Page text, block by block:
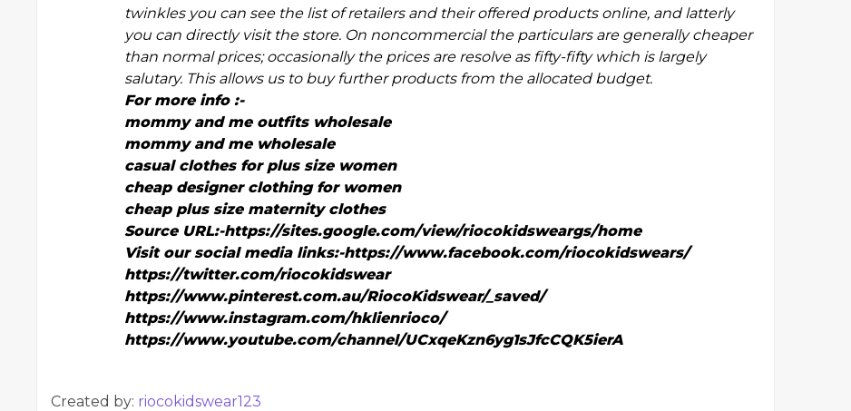
twinkles you can see the list of retailers and their offered products online, and latterly
you can directly visit the store. On noncommercial the particulars are generally cheaper
than normal prices; occasionally the prices are resolve as fifty-fifty which is largely
salutary. This allows us to buy further products from the allocated budget.
For more info :-
mommy and me outfits wholesale
mommy and me wholesale
casual clothes for plus size women
cheap designer clothing for women
cheap plus size maternity clothes
Source URL:-https://sites.google.com/view/riocokidsweargs/home
Visit our social media links:-https://www.facebook.com/riocokidswears/
https://twitter.com/riocokidswear
https://www.pinterest.com.au/RiocoKidswear/_saved/
https://www.instagram.com/hklienrioco/
https://www.youtube.com/channel/UCxqeKzn6yg1sJfcCQK5ierA
Created by: riocokidswear123